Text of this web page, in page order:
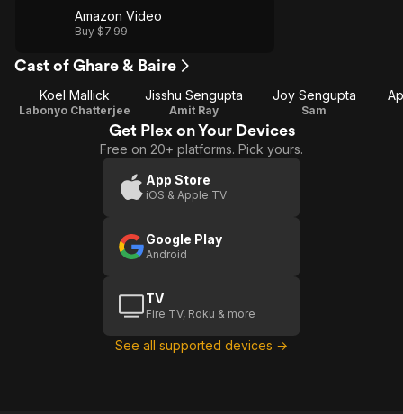
Amazon Video
Buy $7.99
Cast of Ghare & Baire
Koel Mallick
Labonyo Chatterjee
Jisshu Sengupta
Amit Ray
Joy Sengupta
Sam
Get Plex on Your Devices
Free on 20+ platforms. Pick yours.
App Store
iOS & Apple TV
Google Play
Android
TV
Fire TV, Roku & more
See all supported devices →